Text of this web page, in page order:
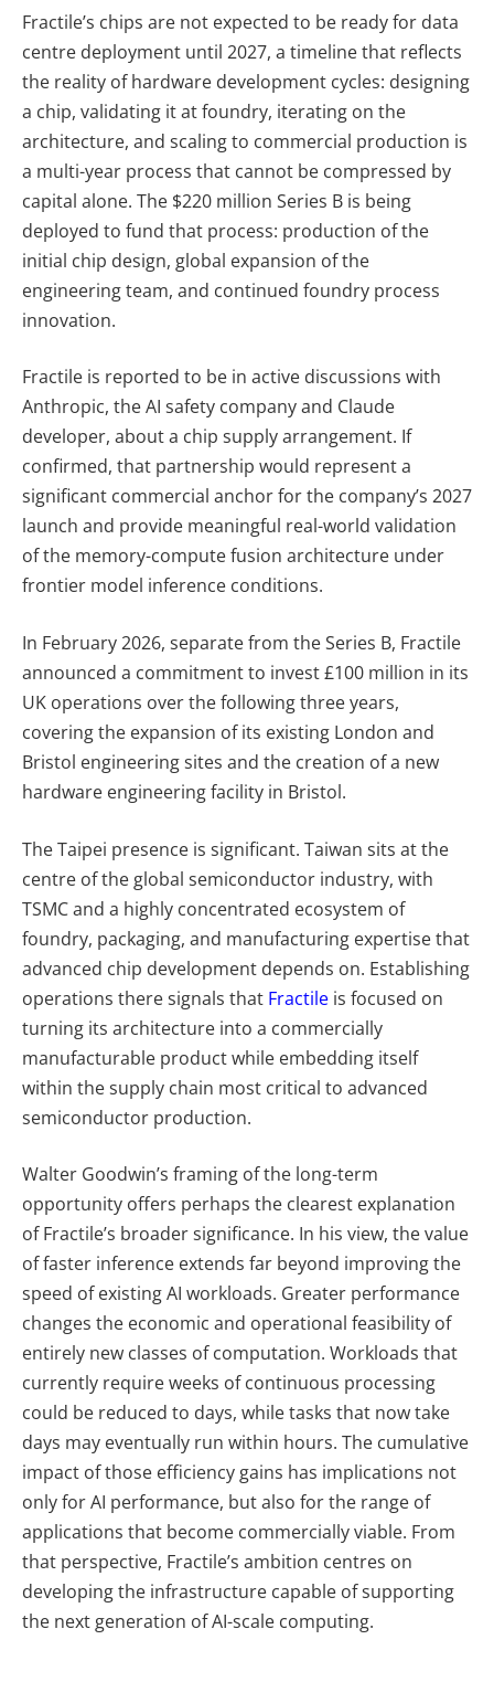
Fractile’s chips are not expected to be ready for data
centre deployment until 2027, a timeline that reflects
the reality of hardware development cycles: designing
a chip, validating it at foundry, iterating on the
architecture, and scaling to commercial production is
a multi-year process that cannot be compressed by
capital alone. The $220 million Series B is being
deployed to fund that process: production of the
initial chip design, global expansion of the
engineering team, and continued foundry process
innovation.
Fractile is reported to be in active discussions with
Anthropic, the AI safety company and Claude
developer, about a chip supply arrangement. If
confirmed, that partnership would represent a
significant commercial anchor for the company’s 2027
launch and provide meaningful real-world validation
of the memory-compute fusion architecture under
frontier model inference conditions.
In February 2026, separate from the Series B, Fractile
announced a commitment to invest £100 million in its
UK operations over the following three years,
covering the expansion of its existing London and
Bristol engineering sites and the creation of a new
hardware engineering facility in Bristol.
The Taipei presence is significant. Taiwan sits at the
centre of the global semiconductor industry, with
TSMC and a highly concentrated ecosystem of
foundry, packaging, and manufacturing expertise that
advanced chip development depends on. Establishing
operations there signals that Fractile is focused on
turning its architecture into a commercially
manufacturable product while embedding itself
within the supply chain most critical to advanced
semiconductor production.
Walter Goodwin’s framing of the long-term
opportunity offers perhaps the clearest explanation
of Fractile’s broader significance. In his view, the value
of faster inference extends far beyond improving the
speed of existing AI workloads. Greater performance
changes the economic and operational feasibility of
entirely new classes of computation. Workloads that
currently require weeks of continuous processing
could be reduced to days, while tasks that now take
days may eventually run within hours. The cumulative
impact of those efficiency gains has implications not
only for AI performance, but also for the range of
applications that become commercially viable. From
that perspective, Fractile’s ambition centres on
developing the infrastructure capable of supporting
the next generation of AI-scale computing.